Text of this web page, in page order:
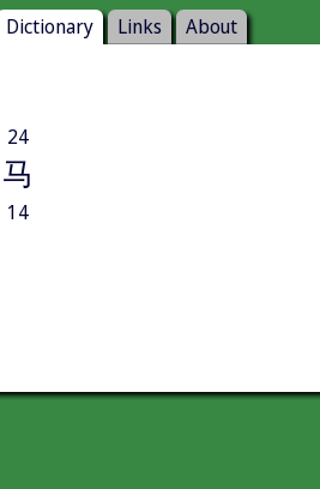
Dictionary Links About
24
马
14